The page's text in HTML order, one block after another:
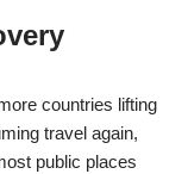
countries lifting
travel again,
public places